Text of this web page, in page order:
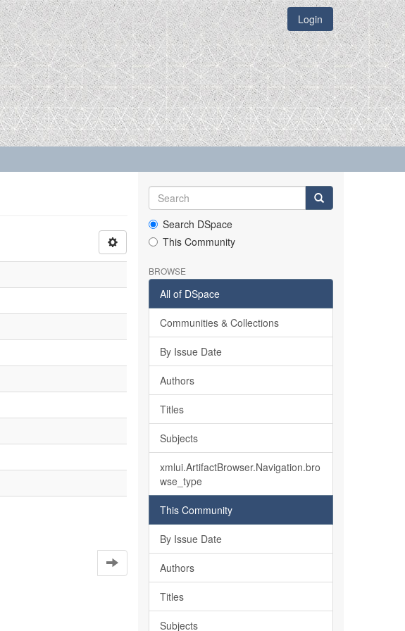
Login
Search DSpace
This Community
BROWSE
All of DSpace
Communities & Collections
By Issue Date
Authors
Titles
Subjects
xmlui.ArtifactBrowser.Navigation.bro
wse_type
This Community
By Issue Date
Authors
Titles
Subjects